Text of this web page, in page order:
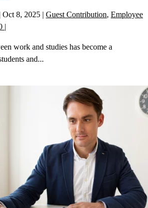
Oct 8, 2025 | Guest Contribution, Employee
|
work and studies has become a
and...